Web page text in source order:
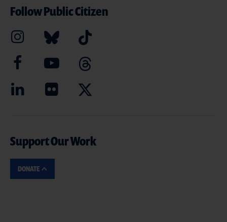
Follow Public Citizen
Support Our Work
DONATE